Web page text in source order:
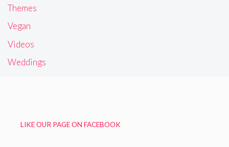
Themes
Vegan
Videos
Weddings
LIKE OUR PAGE ON FACEBOOK